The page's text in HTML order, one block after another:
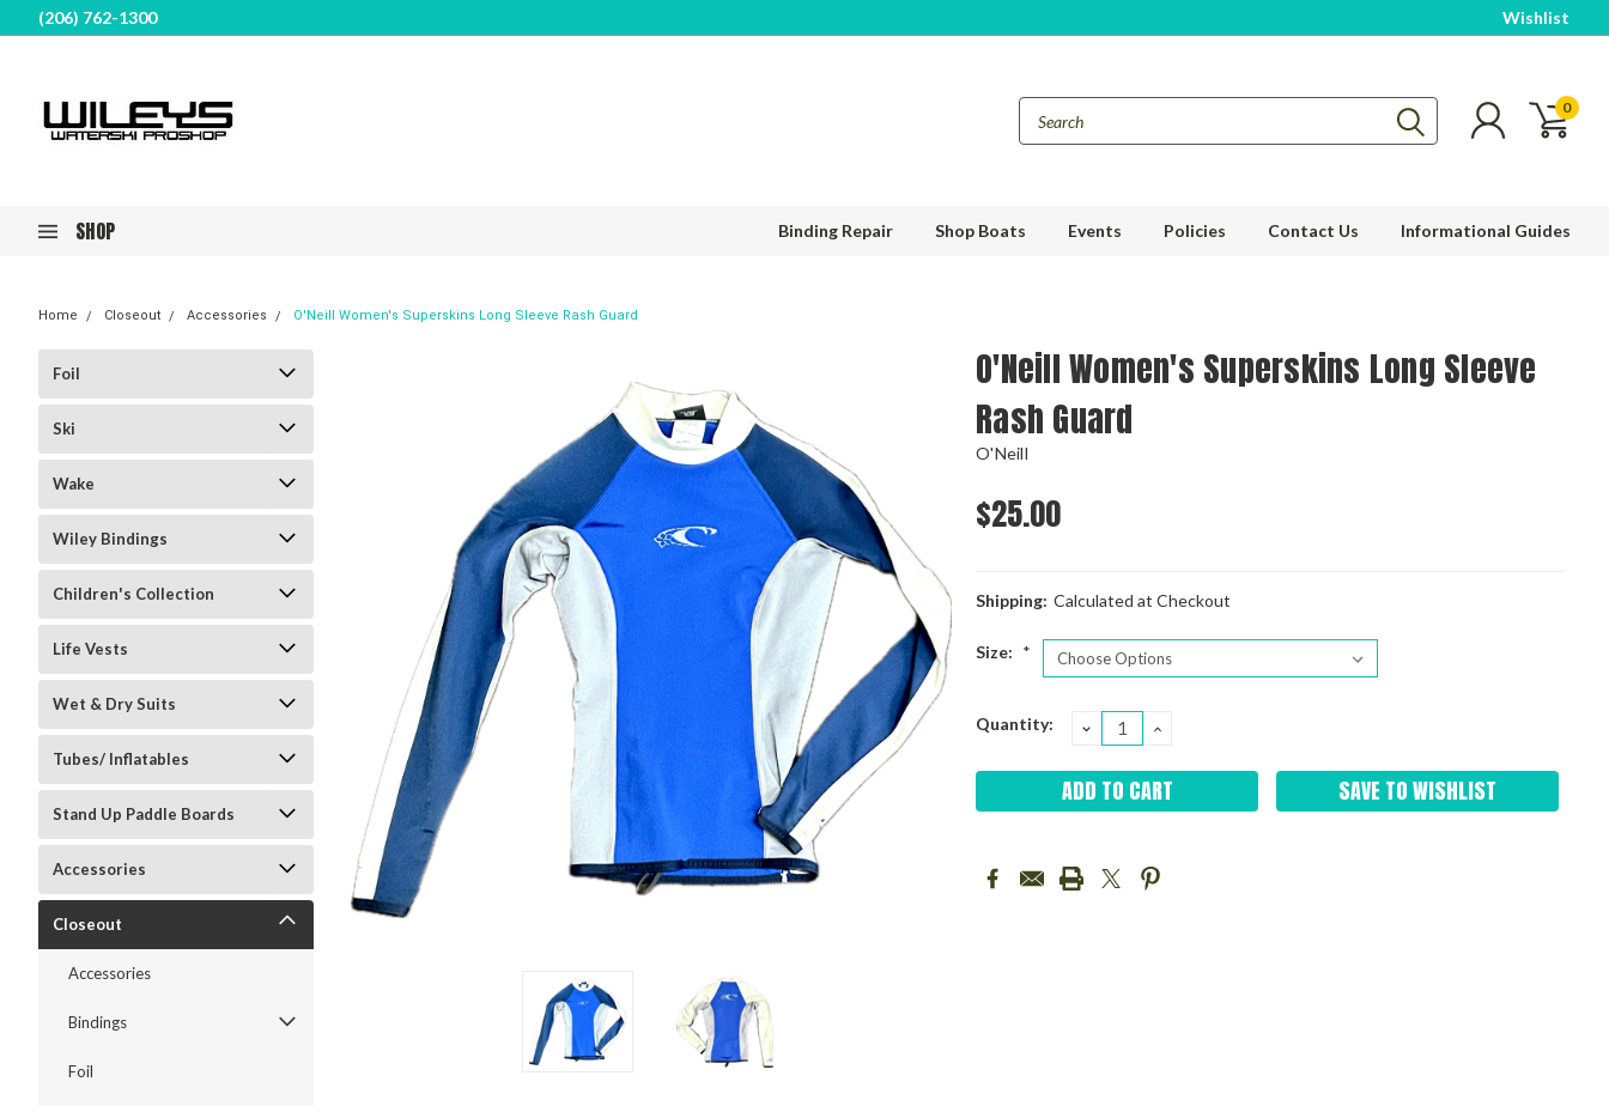
(206) 762-1300 Wishlist
0
SHOP Binding Repair Shop Boats Events Policies Contact Us Informational Guides
Home Closeout Accessories O'Neill Women's Superskins Long Sleeve Rash Guard
Foil
Ski
Wake
Wiley Bindings
Children's Collection
Life Vests
Wet & Dry Suits
Tubes/ Inflatables
Stand Up Paddle Boards
Accessories
Closeout
Accessories
Bindings
Foil
O'Neill Women's Superskins Long Sleeve
Rash Guard
O'Neill
$25.00
Shipping: Calculated at Checkout
Size: *
Current
Quantity: DECREASE
QUANTITY:
INCREASE
SAVE TO WISHLIST